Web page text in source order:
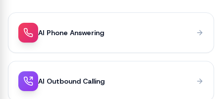
AI Phone Answering
AI Outbound Calling